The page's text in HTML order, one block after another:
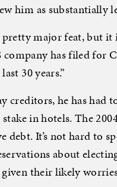
him as substantially
major feat, but
has filed for
30 years.”
creditors, he has had
in hotels. The
debt. It’s not hard to
about
their likely